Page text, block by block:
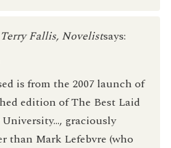
Fallis, Novelistsays:
is from the 2007 launch of
edition of The Best Laid
graciously
than Mark Lefebvre (who